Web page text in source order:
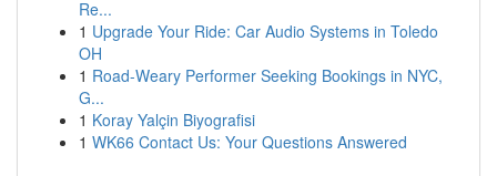
Re...
1 Upgrade Your Ride: Car Audio Systems in Toledo
OH
1 Road-Weary Performer Seeking Bookings in NYC,
G...
1 Koray Yalçin Biyografisi
1 WK66 Contact Us: Your Questions Answered